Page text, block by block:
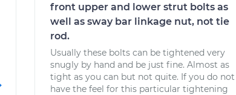
front upper and lower strut bolts as
well as sway bar linkage nut, not tie
rod.
Usually these bolts can be tightened very
snugly by hand and be just fine. Almost as
tight as you can but not quite. If you do not
have the feel for this particular tightening